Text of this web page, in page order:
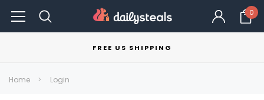
0
FREE US SHIPPING
Home Login